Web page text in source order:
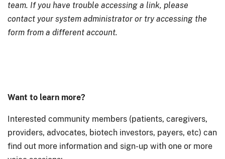
team. If you have trouble accessing a link, please
contact your system administrator or try accessing the
form from a different account.
Want to learn more?
Interested community members (patients, caregivers,
providers, advocates, biotech investors, payers, etc) can
find out more information and sign-up with one or more